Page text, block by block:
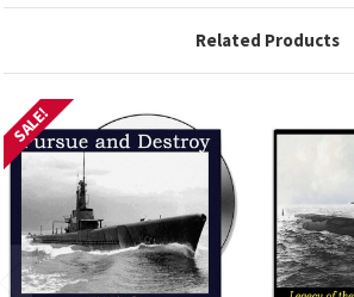
Related Products
SALE!